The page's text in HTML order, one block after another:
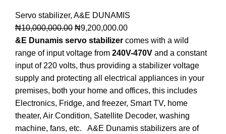
Servo stabilizer, A&E DUNAMIS
₦10,000,000.00 ₦9,200,000.00
&E Dunamis servo stabilizer comes with a wild
range of input voltage from 240V-470V and a constant
input of 220 volts, thus providing a stabilizer voltage
supply and protecting all electrical appliances in your
premises, both your home and offices, this includes
Electronics, Fridge, and freezer, Smart TV, home
theater, Air Condition, Satellite Decoder, washing
machine, fans, etc. A&E Dunamis stabilizers are of